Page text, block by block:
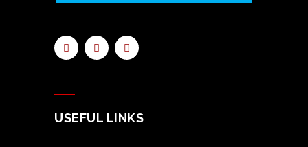
USEFUL LINKS